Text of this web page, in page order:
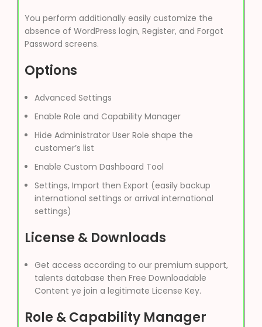
You perform additionally easily customize the
absence of WordPress login, Register, and Forgot
Password screens.
Options
Advanced Settings
Enable Role and Capability Manager
Hide Administrator User Role shape the
customer’s list
Enable Custom Dashboard Tool
Settings, Import then Export (easily backup
international settings or arrival international
settings)
License & Downloads
Get access according to our premium support,
talents database then Free Downloadable
Content ye join a legitimate License Key.
Role & Capability Manager